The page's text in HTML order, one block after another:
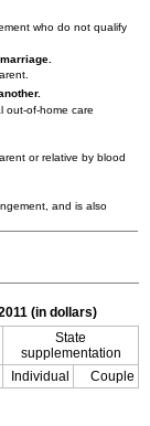
who do not qualify
out-of-home care
or relative by blood
and is also
(in dollars)
State
supplementation
Individual
Couple